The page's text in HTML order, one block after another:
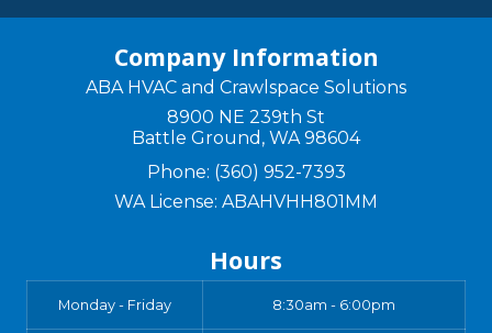
Company Information
ABA HVAC and Crawlspace Solutions
8900 NE 239th St
Battle Ground , WA 98604
Phone: (360) 952-7393
WA License: ABAHVHH801MM
Hours
Monday - Friday 8:30am - 6:00pm